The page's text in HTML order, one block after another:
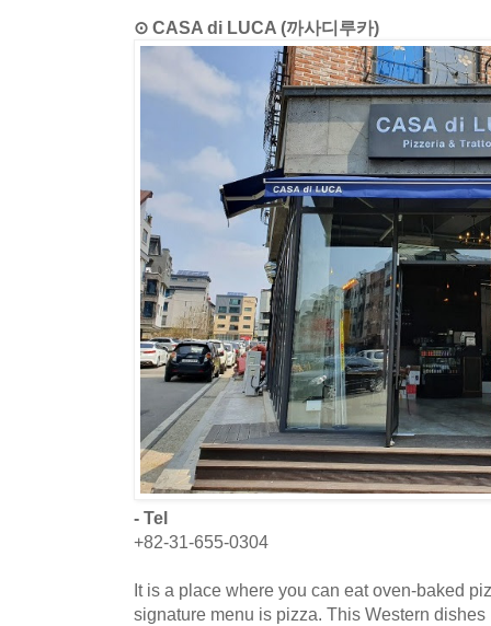
⊙ CASA di LUCA (까사디루카)
- Tel
+82-31-655-0304
It is a place where you can eat oven-baked
signature menu is pizza. This Western